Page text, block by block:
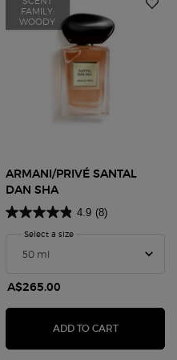
MÉDITERRANÉE
ORANGE MÉDITERRANÉE
FAMILY:
WOODY
ARMANI/PRIVÉ SANTAL
DAN SHA
4.9 (8)
Select a size
A$265.00
ADD TO CARTARMANI/